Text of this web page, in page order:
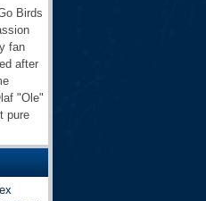
Birds
fan
after
"Ole"
pure